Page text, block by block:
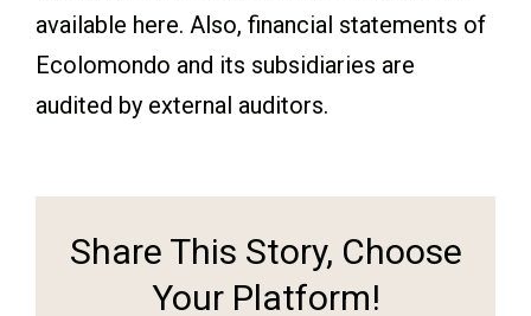
available here. Also, financial statements of
Ecolomondo and its subsidiaries are
audited by external auditors.
Share This Story, Choose
Your Platform!